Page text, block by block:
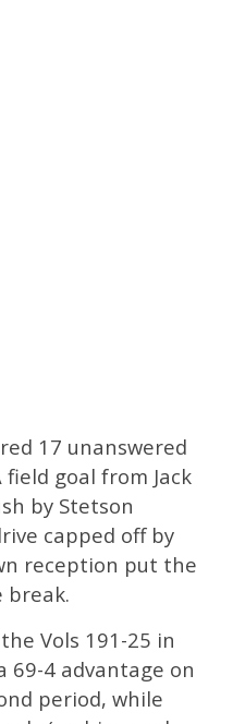
17 unanswered
goal from Jack
by Stetson
capped off by
reception put the
break.
Vols 191-25 in
4 advantage on
period, while